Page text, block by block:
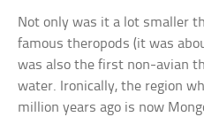
Not only was it a lot smaller
famous theropods (it was
was also the first non-avian
water. Ironically, the region
million years ago is now